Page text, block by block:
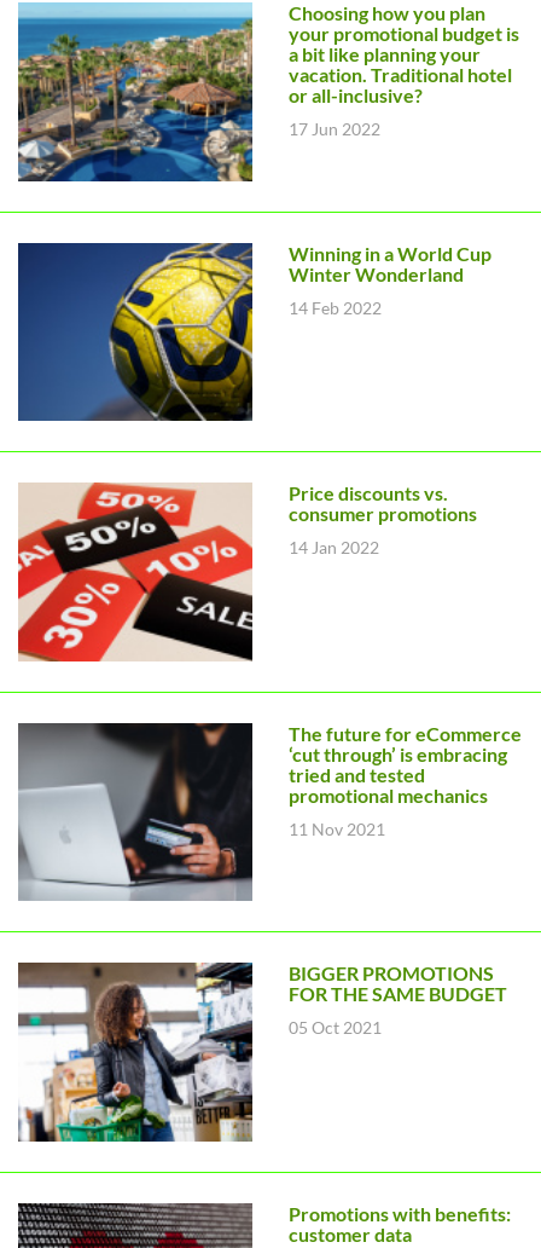
Choosing how you plan
your promotional budget is
a bit like planning your
vacation. Traditional hotel
or all-inclusive?
17 Jun 2022
Winning in a World Cup
Winter Wonderland
14 Feb 2022
Price discounts vs.
consumer promotions
14 Jan 2022
The future for eCommerce
‘cut through’ is embracing
tried and tested
promotional mechanics
11 Nov 2021
BIGGER PROMOTIONS
FOR THE SAME BUDGET
05 Oct 2021
Promotions with benefits:
customer data